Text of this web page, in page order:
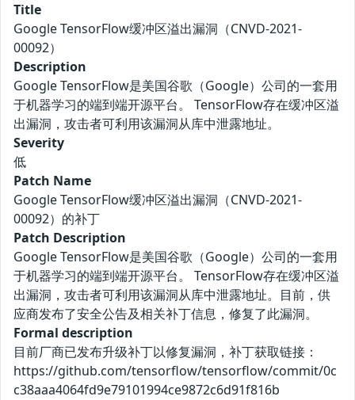
Title
Google TensorFlow缓冲区溢出漏洞（CNVD-2021-
00092）
Description
Google TensorFlow是美国谷歌（Google）公司的一套用
于机器学习的端到端开源平台。 TensorFlow存在缓冲区溢
出漏洞，攻击者可利用该漏洞从库中泄露地址。
Severity
低
Patch Name
Google TensorFlow缓冲区溢出漏洞（CNVD-2021-
00092）的补丁
Patch Description
Google TensorFlow是美国谷歌（Google）公司的一套用
于机器学习的端到端开源平台。 TensorFlow存在缓冲区溢
出漏洞，攻击者可利用该漏洞从库中泄露地址。目前，供
应商发布了安全公告及相关补丁信息，修复了此漏洞。
Formal description
目前厂商已发布升级补丁以修复漏洞，补丁获取链接：
https://github.com/tensorflow/tensorflow/commit/0c
c38aaa4064fd9e79101994ce9872c6d91f816b